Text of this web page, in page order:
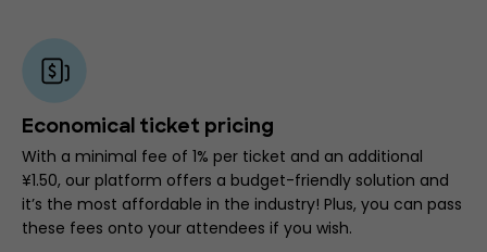
Economical ticket pricing
With a minimal fee of 1% per ticket and an additional
¥1.50, our platform offers a budget-friendly solution and
it’s the most affordable in the industry! Plus, you can pass
these fees onto your attendees if you wish.